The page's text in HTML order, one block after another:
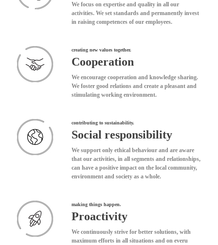
We focus on expertise and quality in all our
activities. We set standards and permanently invest
in raising competences of our employees.
creating new values together.
Cooperation
We encourage cooperation and knowledge sharing.
We foster good relations and create a pleasant and
stimulating working environment.
contributing to sustainability.
Social responsibility
We support only ethical behaviour and are aware
that our activities, in all segments and relationships,
can have a positive impact on the local community,
environment and society as a whole.
making things happen.
Proactivity
We continuously strive for better solutions, with
maximum efforts in all situations and on everu